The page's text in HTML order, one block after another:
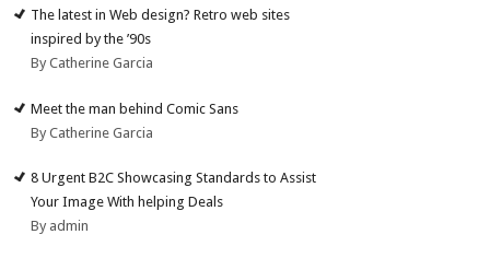
The latest in Web design? Retro web sites
inspired by the ’90s
By Catherine Garcia
Meet the man behind Comic Sans
By Catherine Garcia
8 Urgent B2C Showcasing Standards to Assist
Your Image With helping Deals
By admin